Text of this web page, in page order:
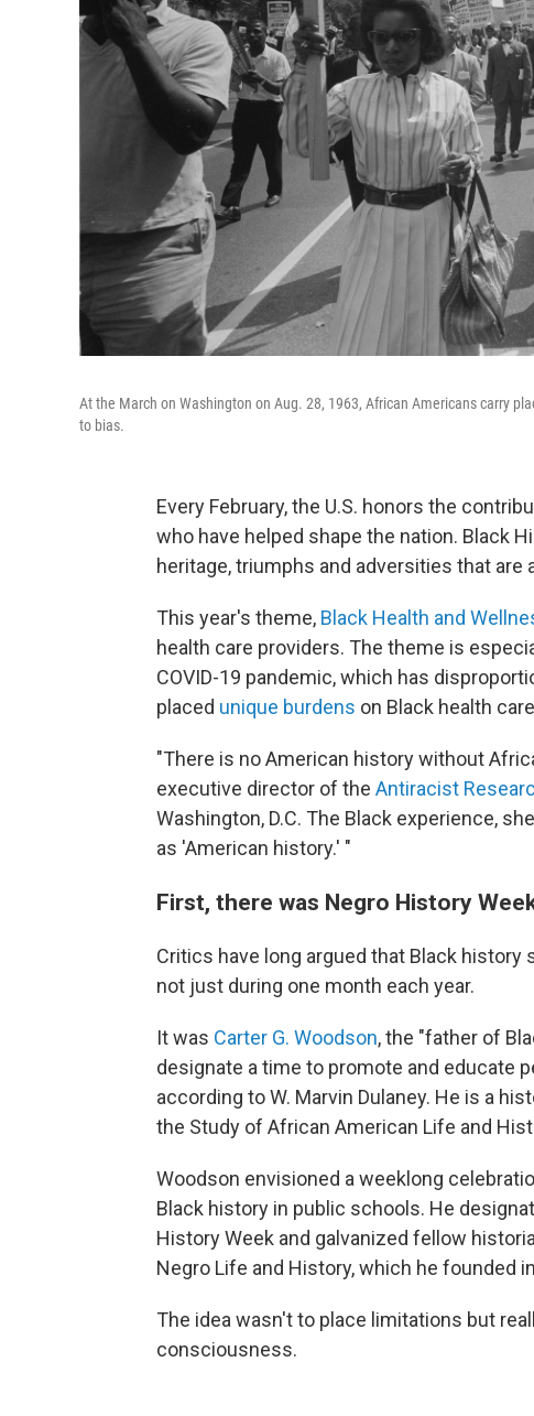
At the March on Washington on Aug. 28, 1963, African Americans carry
to bias.
Every February, the U.S. honors the
who have helped shape the nation. Black
heritage, triumphs and adversities that
This year's theme, Black Health and
health care providers. The theme is
COVID-19 pandemic, which has
placed unique burdens on Black health
"There is no American history without
executive director of the Antiracist
Washington, D.C. The Black experience,
as 'American history.' "
First, there was Negro History
Critics have long argued that Black history
not just during one month each year.
It was Carter G. Woodson, the "father of
designate a time to promote and educate
according to W. Marvin Dulaney. He is a
the Study of African American Life and
Woodson envisioned a weeklong
Black history in public schools. He
History Week and galvanized fellow
Negro Life and History, which he founded
The idea wasn't to place limitations but
consciousness.